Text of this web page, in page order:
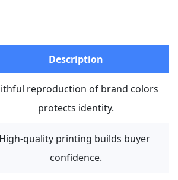
Description
reproduction of brand colors
protects identity.
High-quality printing builds buyer
confidence.